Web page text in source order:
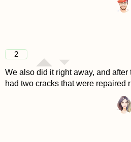
2
We also did it right away, and
had two cracks that were repaired